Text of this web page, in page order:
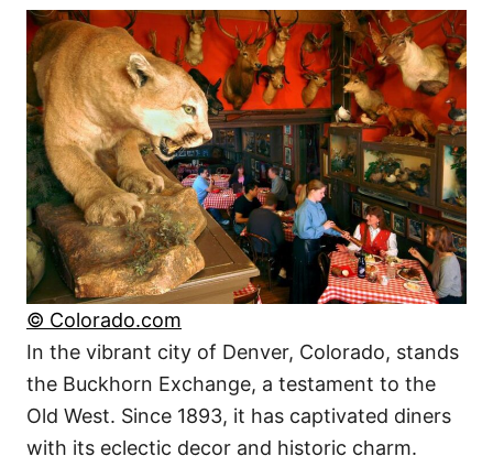
© Colorado.com
In the vibrant city of Denver, Colorado, stands
the Buckhorn Exchange, a testament to the
Old West. Since 1893, it has captivated diners
with its eclectic decor and historic charm.